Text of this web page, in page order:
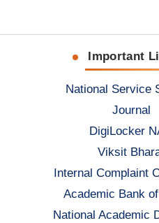
Important
National Service
Journal
DigiLocker
Viksit
Internal Complaint
Academic Bank
National Academic